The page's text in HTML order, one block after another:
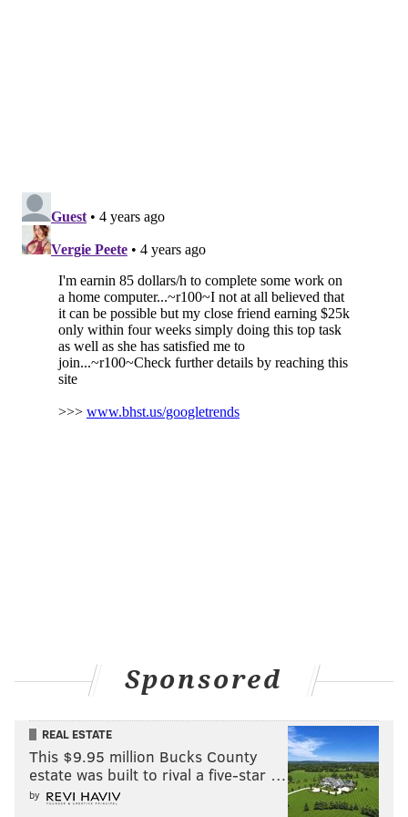
compile the reports and forward them to the county
offices.
countywide,damage-assessment formto submit
storm damage reports. Users can upload photos of
their damaged homes or businesses. The form states
residents' information will be shared with emergency
management officials at the municipality, state and
federal levels.
Mullica Hill, Gloucester County . Some homes were
missing roofs and had windows blown out, while
others were entirely leveled. Tornadoes also moved
through parts of
Burlington and Mercer counties.
"An extraordinary, sadly tragic, historic 24 hours in
New Jersey – there's no other way to put it," said
Sponsored
REAL ESTATE
This $9.95 million Bucks County
estate was built to rival a five-star …
by